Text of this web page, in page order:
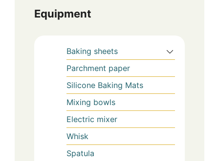
Equipment
Baking sheets
Parchment paper
Silicone Baking Mats
Mixing bowls
Electric mixer
Whisk
Spatula